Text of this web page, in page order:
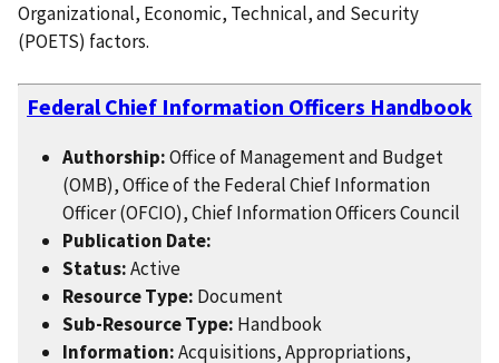
Organizational, Economic, Technical, and Security
(POETS) factors.
Federal Chief Information Officers Handbook
Authorship:Office of Management and Budget
(OMB), Office of the Federal Chief Information
Officer (OFCIO), Chief Information Officers Council
Publication Date:
Status:Active
Resource Type: Document
Sub-Resource Type: Handbook
Information:Acquisitions, Appropriations,